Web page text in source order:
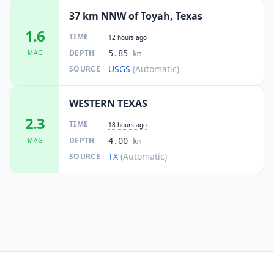
1.6
MAG
37 km NNW of Toyah, Texas
TIME 12 hours ago
DEPTH 5.85 km
SOURCE USGS (Automatic)
2.3
MAG
WESTERN TEXAS
TIME 18 hours ago
DEPTH 4.00 km
SOURCE TX (Automatic)